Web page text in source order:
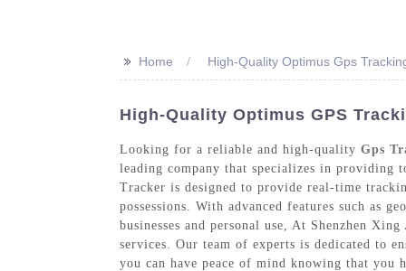
>> Home High-Quality Optimus Gps
High-Quality Optimus GPS
Looking for a reliable and high-quality Gps
leading company that specializes in providing
Tracker is designed to provide real-time
possessions. With advanced features such as
businesses and personal use, At Shenzhen
services. Our team of experts is dedicated to
you can have peace of mind knowing that you